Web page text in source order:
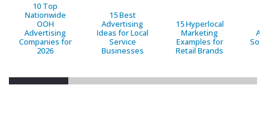
10 Top
Nationwide
OOH
Advertising
Companies for
2026
15 Best
Advertising
Ideas for Local
Service
Businesses
15 Hyperlocal
Marketing
Examples for
Retail Brands